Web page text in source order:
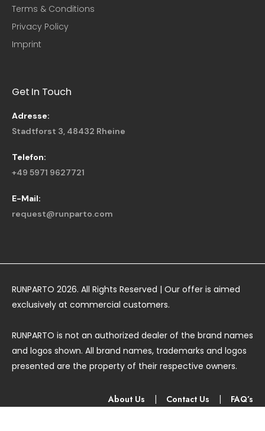
Terms & Conditions
Privacy Policy
Imprint
Get In Touch
Adresse:
Stadtforst 3, 48432 Rheine
Telefon:
+49 5971 9627721
E-Mail:
request@runparto.com
RUNPARTO 2026. All Rights Reserved | Our offer is aimed
exclusively at commercial customers.
RUNPARTO is not an authorized dealer of the brand names
and logos shown. All brand names, trademarks and logos
presented are the property of their respective owners.
About Us Contact Us FAQ’s